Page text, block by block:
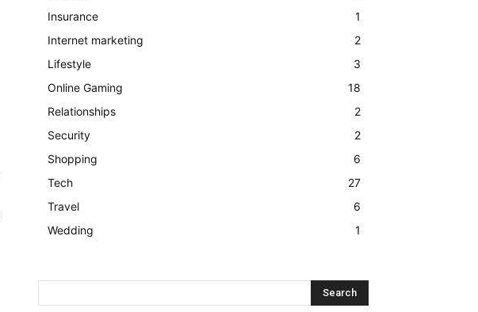
Insurance
1
Internet marketing
2
Lifestyle
3
Online Gaming
18
Relationships
2
Security
2
Shopping
6
Tech
27
Travel
6
Wedding
1
Search